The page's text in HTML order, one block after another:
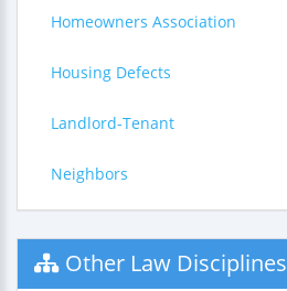
Homeowners Association
Housing Defects
Landlord-Tenant
Neighbors
Other Law Disciplines